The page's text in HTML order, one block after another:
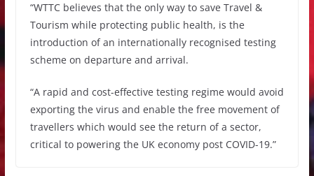
“WTTC believes that the only way to save Travel &
Tourism while protecting public health, is the
introduction of an internationally recognised testing
scheme on departure and arrival.
“A rapid and cost-effective testing regime would avoid
exporting the virus and enable the free movement of
travellers which would see the return of a sector,
critical to powering the UK economy post COVID-19.”